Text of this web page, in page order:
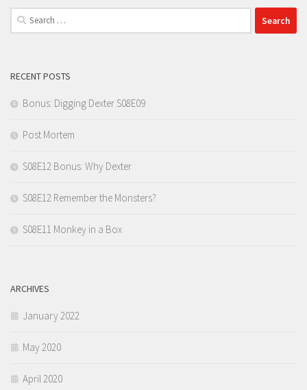
Search
for:
RECENT POSTS
Bonus: Digging Dexter S08E09
Post Mortem
S08E12 Bonus: Why Dexter
S08E12 Remember the Monsters?
S08E11 Monkey in a Box
ARCHIVES
January 2022
May 2020
April 2020